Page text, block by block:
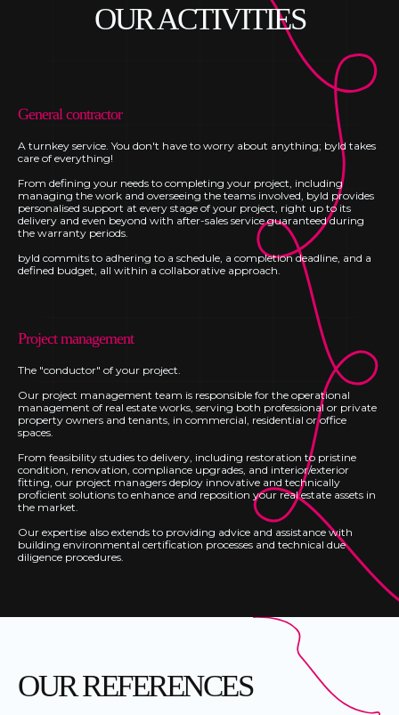
OUR ACTIVITIES
General contractor
A turnkey service. You don't have to worry about anything; byld takes
care of everything!
From defining your needs to completing your project, including
managing the work and overseeing the teams involved, byld provides
personalised support at every stage of your project, right up to its
delivery and even beyond with after-sales service guaranteed during
the warranty periods.
byld commits to adhering to a schedule, a completion deadline, and a
defined budget, all within a collaborative approach.
Project management
The "conductor" of your project.
Our project management team is responsible for the operational
management of real estate works, serving both professional or private
property owners and tenants, in commercial, residential or office
spaces.
From feasibility studies to delivery, including restoration to pristine
condition, renovation, compliance upgrades, and interior/exterior
fitting, our project managers deploy innovative and technically
proficient solutions to enhance and reposition your real estate assets in
the market.
Our expertise also extends to providing advice and assistance with
building environmental certification processes and technical due
diligence procedures.
OUR REFERENCES